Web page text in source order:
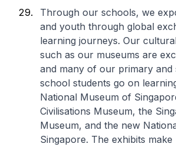
Through our schools, we
and youth through global
learning journeys. Our
such as our museums are
and many of our primary and
school students go on
National Museum of
Civilisations Museum, the
Museum, and the new
Singapore. The exhibits